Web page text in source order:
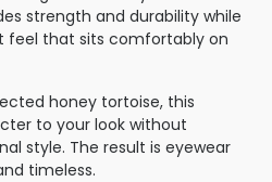
strength and durability while
feel that sits comfortably on
honey tortoise, this
to your look without
style. The result is eyewear
timeless.